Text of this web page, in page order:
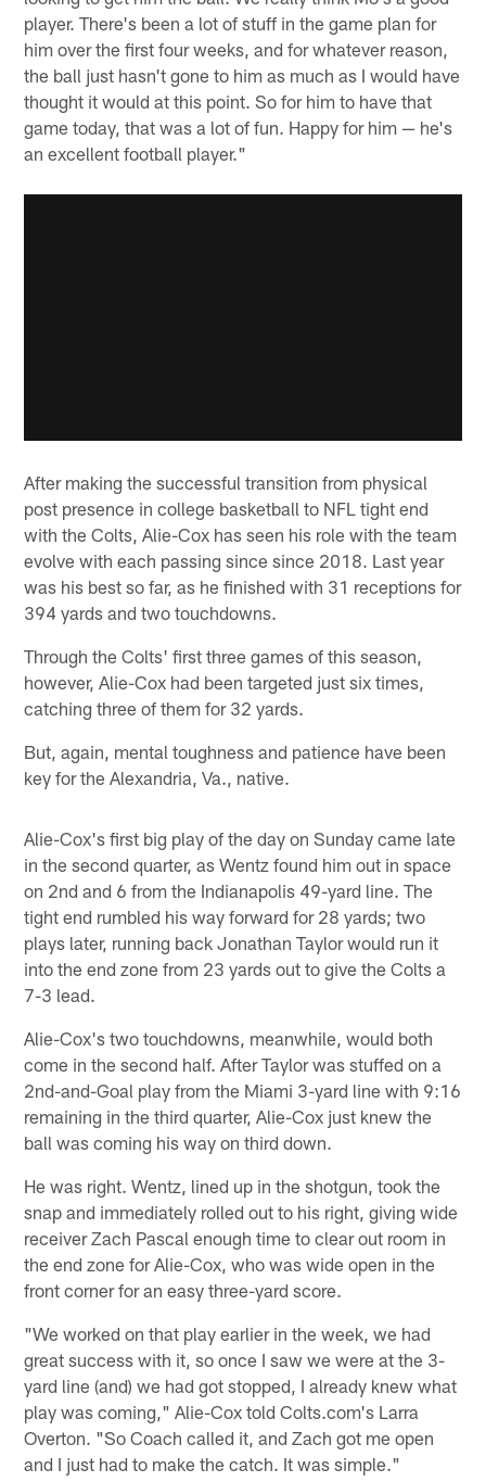
player. There's been a lot of stuff in the game plan for
him over the first four weeks, and for whatever reason,
the ball just hasn't gone to him as much as I would have
thought it would at this point. So for him to have that
game today, that was a lot of fun. Happy for him — he's
an excellent football player."
After making the successful transition from physical
post presence in college basketball to NFL tight end
with the Colts, Alie-Cox has seen his role with the team
evolve with each passing since since 2018. Last year
was his best so far, as he finished with 31 receptions for
394 yards and two touchdowns.
Through the Colts' first three games of this season,
however, Alie-Cox had been targeted just six times,
catching three of them for 32 yards.
But, again, mental toughness and patience have been
key for the Alexandria, Va., native.
Alie-Cox's first big play of the day on Sunday came late
in the second quarter, as Wentz found him out in space
on 2nd and 6 from the Indianapolis 49-yard line. The
tight end rumbled his way forward for 28 yards; two
plays later, running back Jonathan Taylor would run it
into the end zone from 23 yards out to give the Colts a
7-3 lead.
Alie-Cox's two touchdowns, meanwhile, would both
come in the second half. After Taylor was stuffed on a
2nd-and-Goal play from the Miami 3-yard line with 9:16
remaining in the third quarter, Alie-Cox just knew the
ball was coming his way on third down.
He was right. Wentz, lined up in the shotgun, took the
snap and immediately rolled out to his right, giving wide
receiver Zach Pascal enough time to clear out room in
the end zone for Alie-Cox, who was wide open in the
front corner for an easy three-yard score.
"We worked on that play earlier in the week, we had
great success with it, so once I saw we were at the 3-
yard line (and) we had got stopped, I already knew what
play was coming," Alie-Cox told Colts.com's Larra
Overton. "So Coach called it, and Zach got me open
and I just had to make the catch. It was simple."